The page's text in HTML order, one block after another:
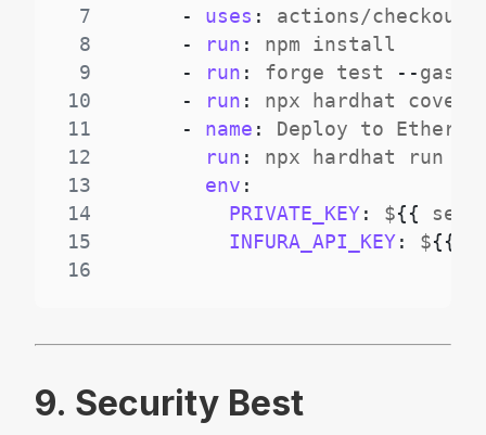
7
- uses :
8
- run :
9
- run : forge test - -gas
10
- run :
11
- name :
12
run :
npx hardhat run
13
env :
14
PRIVATE_KEY: ${{
15
INFURA_API_KEY: ${{
16
9. Security Best